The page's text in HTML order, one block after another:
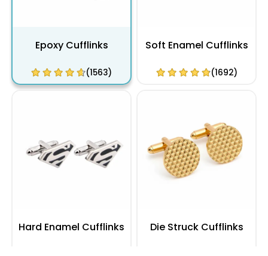
Epoxy Cufflinks
(1563)
Soft Enamel Cufflinks
(1692)
Hard Enamel Cufflinks Die Struck Cufflinks